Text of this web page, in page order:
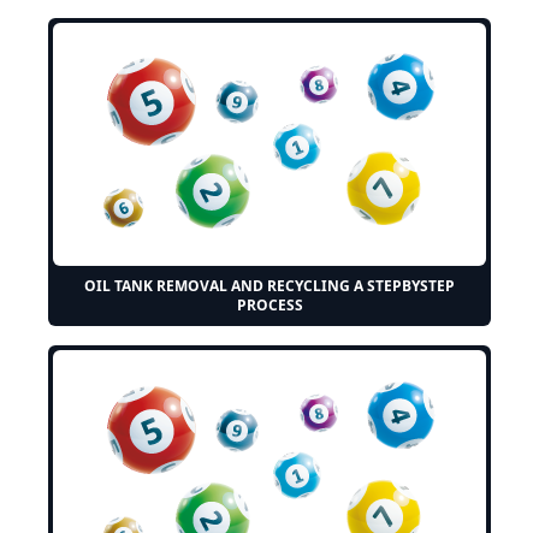
OIL TANK REMOVAL AND RECYCLING A STEPBYSTEP
PROCESS